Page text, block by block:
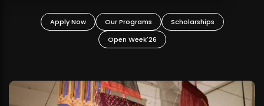
Apply Now Our Programs
Scholarships
Open Week'26